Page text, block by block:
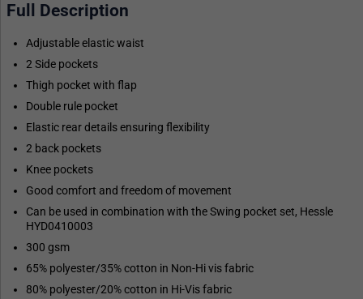
Full Description
Adjustable elastic waist
2 Side pockets
Thigh pocket with flap
Double rule pocket
Elastic rear details ensuring flexibility
2 back pockets
Knee pockets
Good comfort and freedom of movement
Can be used in combination with the Swing pocket set, Hessle
HYD0410003
300 gsm
65% polyester/35% cotton in Non-Hi vis fabric
80% polyester/20% cotton in Hi-Vis fabric